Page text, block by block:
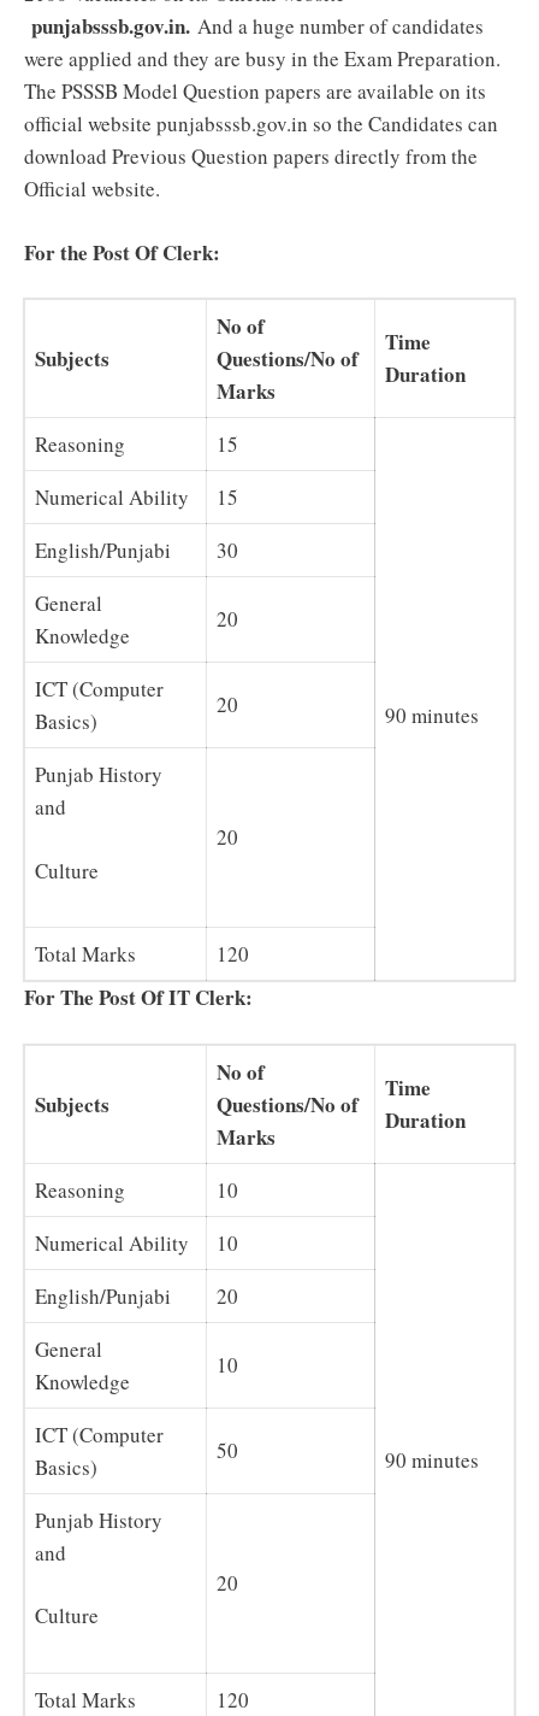
punjabsssb.gov.in. And a huge number of candidates
were applied and they are busy in the Exam Preparation.
The PSSSB Model Question papers are available on its
official website punjabsssb.gov.in so the Candidates can
download Previous Question papers directly from the
Official website.
For the Post Of Clerk:
Subjects
No of
Questions/No of
Marks
Time
Duration
Reasoning 15
90 minutes
Numerical Ability
15
English/Punjabi
30
General
Knowledge
20
ICT (Computer
Basics)
20
Punjab History
and
Culture
20
Total Marks 120
For The Post Of IT Clerk:
Subjects
No of
Questions/No of
Marks
Time
Duration
Reasoning 10
90 minutes
Numerical Ability
10
English/Punjabi
20
General
Knowledge
10
ICT (Computer
Basics)
50
Punjab History
and
Culture
20
Total Marks 120